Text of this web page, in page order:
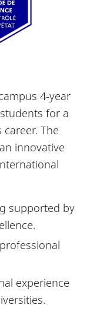
4-year
for a
The
innovative
supported by
experience